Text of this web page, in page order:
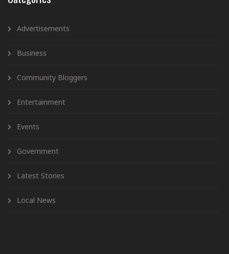
Advertisements
Business
Community Bloggers
Entertainment
Events
Government
Latest Stories
Local News